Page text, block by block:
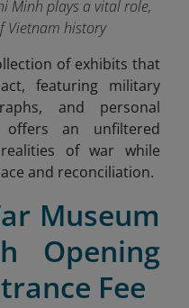
Minh plays a vital role,
Vietnam history
of exhibits that
featuring military
and personal
offers an unfiltered
of war while
and reconciliation.
Museum
Opening
Fee